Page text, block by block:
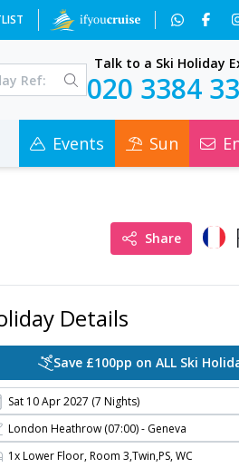
Talk to a Ski Holiday
020 3384
Events Sun
Share
Details
Save £100pp on ALL Ski